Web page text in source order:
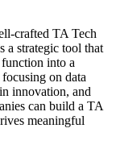
crafted TA Tech
a strategic tool that
into a
on data
innovation, and
can build a TA
meaningful